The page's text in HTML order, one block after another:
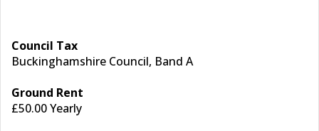
Council Tax
Buckinghamshire Council, Band A
Ground Rent
£50.00 Yearly